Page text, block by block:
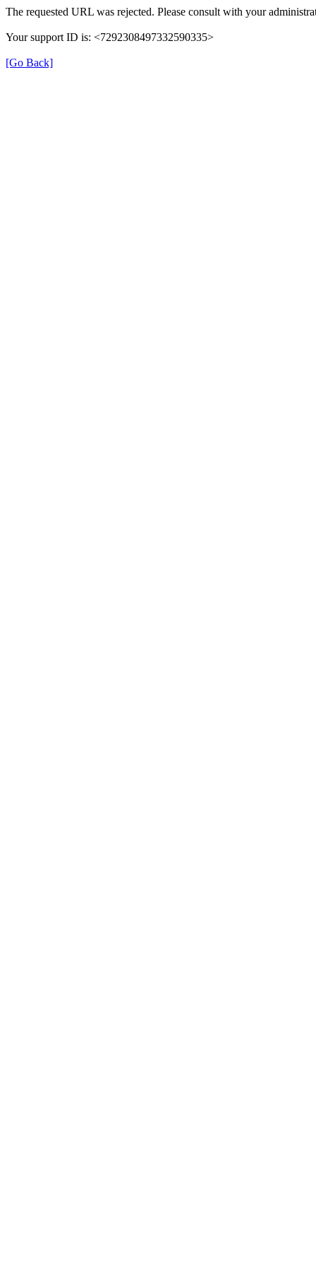
The requested URL was rejected. Please consult with your
Your support ID is: <7292308497332590335>
[Go Back]